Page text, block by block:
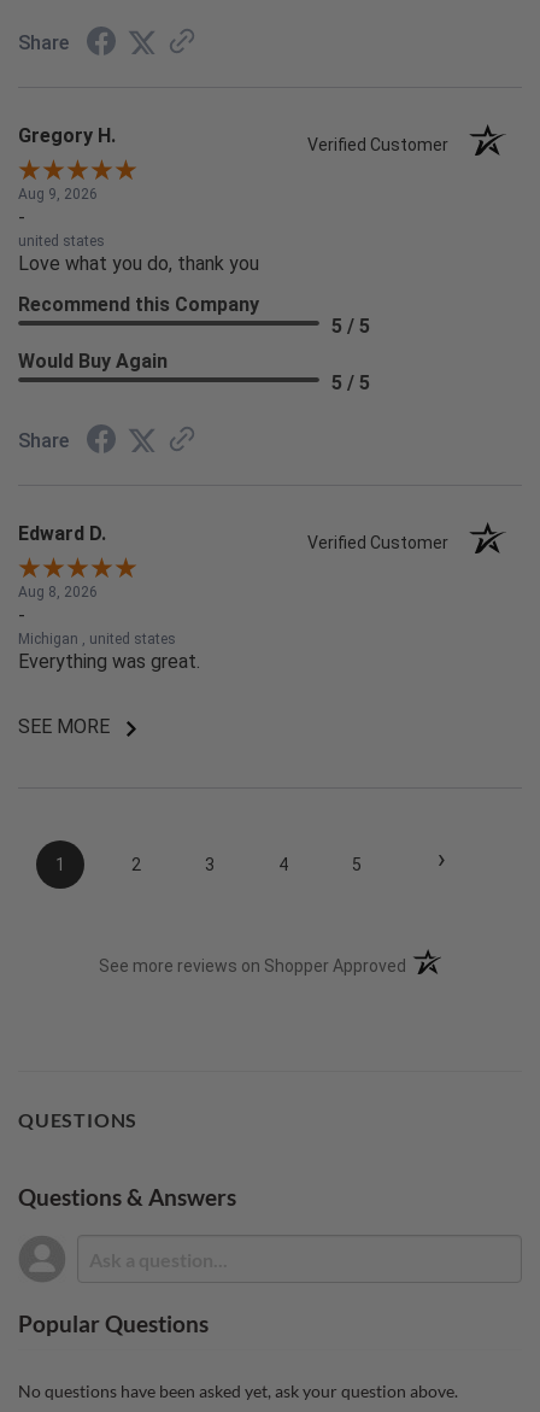
Share
Gregory H. Verified Customer
Aug 9, 2026
-
united states
Love what you do, thank you
Recommend this Company
5 / 5
Would Buy Again
5 / 5
Share
Edward D. Verified Customer
Aug 8, 2026
-
Michigan , united states
Everything was great.
SEE MORE
1 2 3 4 5 ›
See more reviews on Shopper Approved (opens in a new
QUESTIONS
Questions & Answers
Popular Questions
No questions have been asked yet, ask your question above.